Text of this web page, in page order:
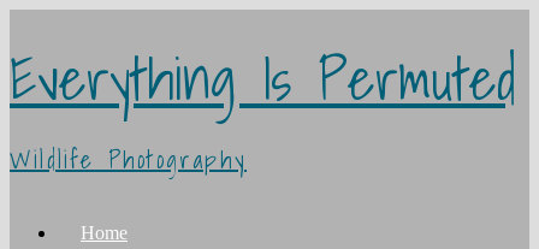
Everything Is Permuted
Wildlife Photography
Home